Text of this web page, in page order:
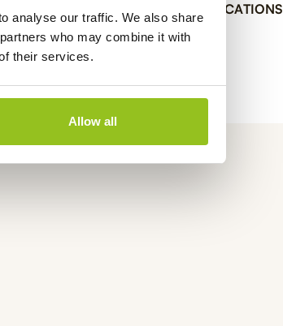
analyse our traffic. We also share
who may combine it with
their services.
Allow all
30 days
money back
from
OUR CERTIFICATIONS